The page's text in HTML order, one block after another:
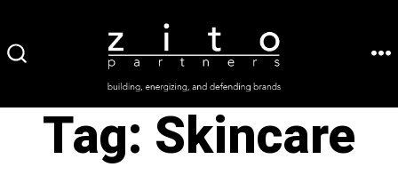
to
Tag: Skincare